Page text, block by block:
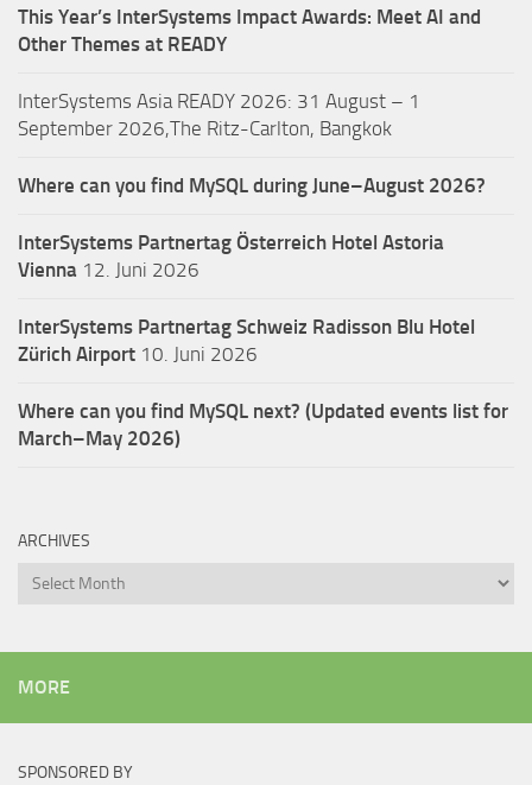
This Year’s InterSystems Impact Awards: Meet AI and
Other Themes at READY
InterSystems Asia READY 2026: 31 August – 1
September 2026,The Ritz-Carlton, Bangkok
Where can you find MySQL during June–August 2026?
InterSystems Partnertag Österreich Hotel Astoria
Vienna 12. Juni 2026
InterSystems Partnertag Schweiz Radisson Blu Hotel
Zürich Airport 10. Juni 2026
Where can you find MySQL next? (Updated events list for
March–May 2026)
ARCHIVES
Archives
MORE
SPONSORED BY